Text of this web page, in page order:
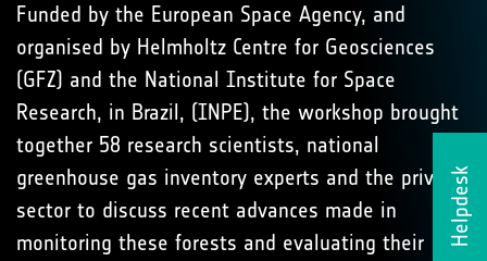
Helpdesk
Funded by the European Space Agency, and
organised by Helmholtz Centre for Geosciences
(GFZ) and the National Institute for Space
Research, in Brazil, (INPE), the workshop brought
together 58 research scientists, national
greenhouse gas inventory experts and the private
sector to discuss recent advances made in
monitoring these forests and evaluating their